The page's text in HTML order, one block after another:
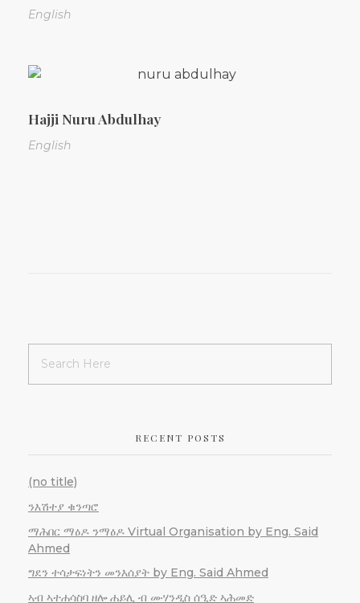
English
Hajji Nuru Abdulhay
English
RECENT POSTS
(no title)
ንእሽተያ ቁንጣሮ
ማሕበር ማዕዶ ንማዕዶ Virtual Organisation by Eng. Said
Ahmed
ግደን ተሳታፍነትን መንእሰያት by Eng. Said Ahmed
ኣብ ኣተሐሳስባ ዘሎ ሐይሊ ብ ሙሃንዲስ ሰዒድ ኣሕመድ